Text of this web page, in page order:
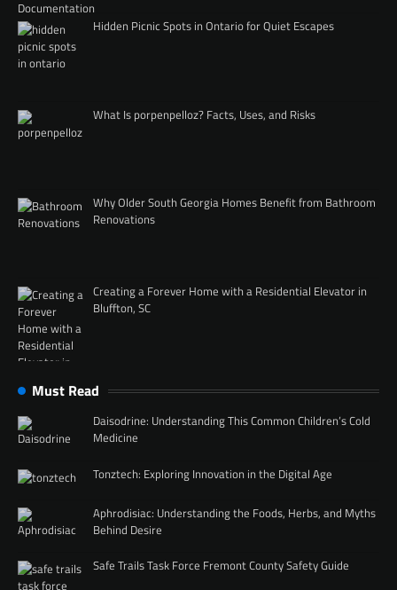
Hidden Picnic Spots in Ontario for Quiet Escapes
What Is porpenpelloz? Facts, Uses, and Risks
Why Older South Georgia Homes Benefit from Bathroom
Renovations
Creating a Forever Home with a Residential Elevator in
Bluffton, SC
Must Read
Daisodrine: Understanding This Common Children’s Cold
Medicine
Tonztech: Exploring Innovation in the Digital Age
Aphrodisiac: Understanding the Foods, Herbs, and Myths
Behind Desire
Safe Trails Task Force Fremont County Safety Guide